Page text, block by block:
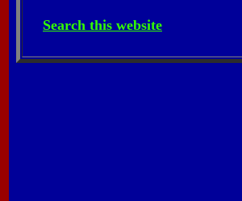
Search this website